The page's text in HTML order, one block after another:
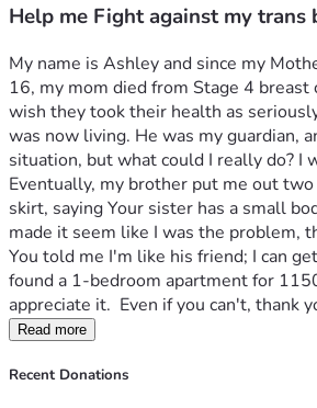
Help me Fight against my trans
My name is Ashley and since my
16, my mom died from Stage 4
wish they took their health as
was now living. He was my guardian,
situation, but what could I really do? I
Eventually, my brother put me out
skirt, saying Your sister has a small
made it seem like I was the problem,
You told me I'm like his friend; I can
found a 1-bedroom apartment for
appreciate it.  Even if you can't, thank
Read more
Recent Donations